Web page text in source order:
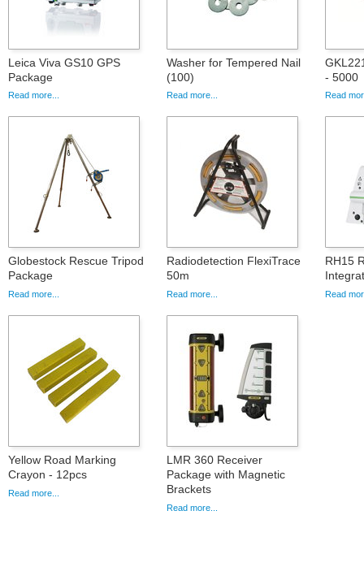
Leica Viva GS10 GPS
Package
Read more...
Washer for Tempered Nail
(100)
Read more...
- 5000
Read
Globestock Rescue Tripod
Package
Read more...
Radiodetection FlexiTrace
50m
Read more...
RH15
Read
Yellow Road Marking
Crayon - 12pcs
Read more...
LMR 360 Receiver
Package with Magnetic
Brackets
Read more...